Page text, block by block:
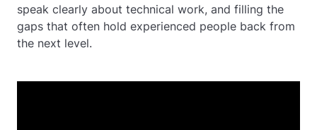
speak clearly about technical work, and filling the
gaps that often hold experienced people back from
the next level.